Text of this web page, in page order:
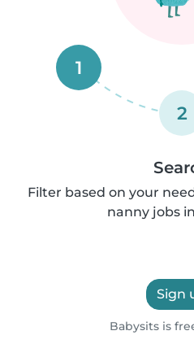
1
2
Filter based on your
nanny jobs
Sign
Babysits is